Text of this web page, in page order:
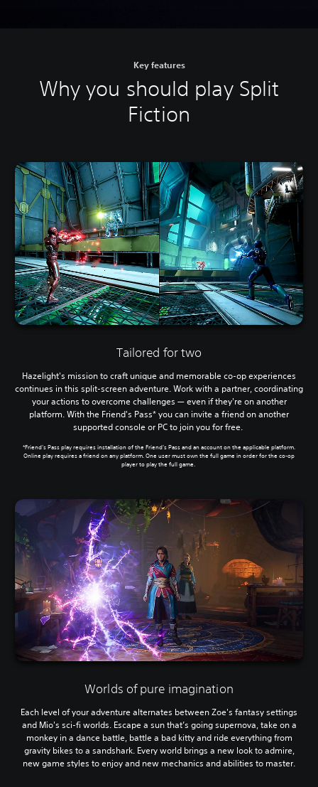
Key features
Why you should play Split
Fiction
Tailored for two
Hazelight's mission to craft unique and memorable co-op experiences
continues in this split-screen adventure. Work with a partner, coordinating
your actions to overcome challenges — even if they're on another
platform. With the Friend's Pass* you can invite a friend on another
supported console or PC to join you for free.
*Friend’s Pass play requires installation of the Friend’s Pass and an account on the applicable platform.
Online play requires a friend on any platform. One user must own the full game in order for the co-op
player to play the full game.
Worlds of pure imagination
Each level of your adventure alternates between Zoe's fantasy settings
and Mio's sci-fi worlds. Escape a sun that’s going supernova, take on a
monkey in a dance battle, battle a bad kitty and ride everything from
gravity bikes to a sandshark. Every world brings a new look to admire,
new game styles to enjoy and new mechanics and abilities to master.